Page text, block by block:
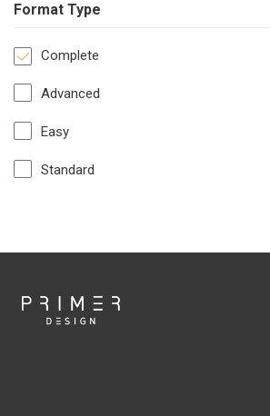
Format Type
Complete
Advanced
Easy
Standard